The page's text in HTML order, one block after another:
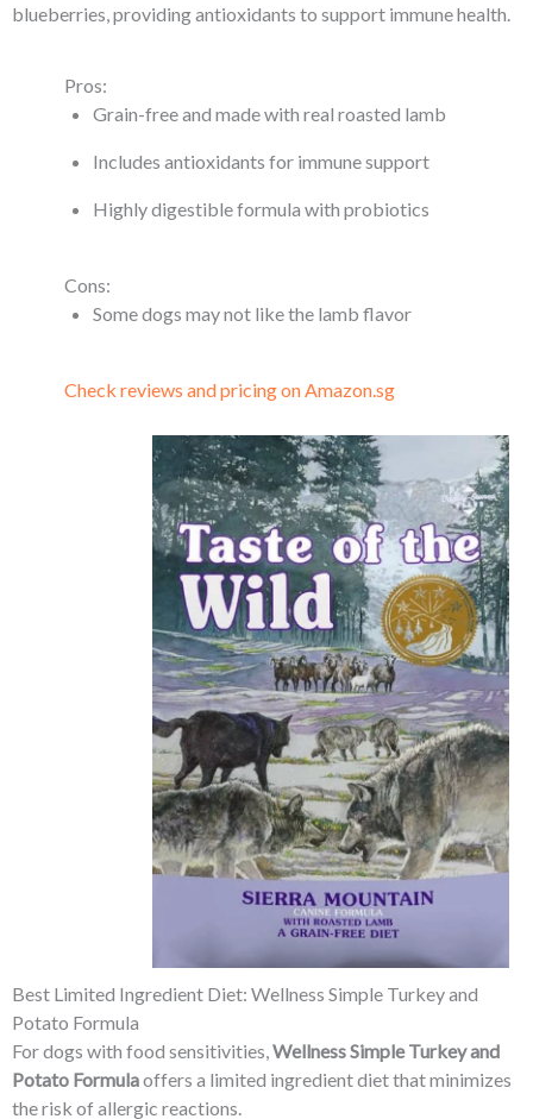
blueberries, providing antioxidants to support immune health.
Pros:
Grain-free and made with real roasted lamb
Includes antioxidants for immune support
Highly digestible formula with probiotics
Cons:
Some dogs may not like the lamb flavor
Check reviews and pricing on Amazon.sg
Best Limited Ingredient Diet: Wellness Simple Turkey and
Potato Formula
For dogs with food sensitivities, Wellness Simple Turkey and
Potato Formulaoffers a limited ingredient diet that minimizes
the risk of allergic reactions.